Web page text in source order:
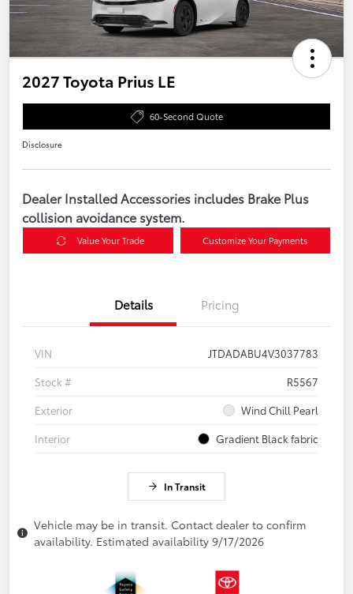
2027 Toyota Prius LE
60-Second Quote
Disclosure
Dealer Installed Accessories includes Brake Plus
collision avoidance system.
Value Your Trade Customize Your Payments
Details Pricing
VIN
JTDADABU4V3037783
Stock #
R5567
Exterior
Wind Chill Pearl
Interior
Gradient Black fabric
In Transit
Vehicle may be in transit. Contact dealer to confirm
availability. Estimated availability 9/17/2026